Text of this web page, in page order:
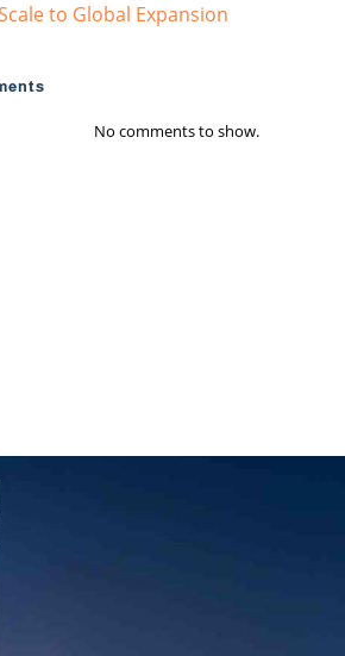
to Global Expansion
No comments to show.